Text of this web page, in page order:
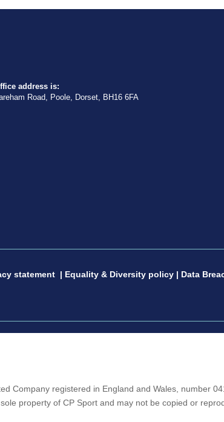
address is:
Road, Poole, Dorset, BH16 6FA
statement | Equality & Diversity policy | Data
Company registered in England and Wales, number
property of CP Sport and may not be copied or